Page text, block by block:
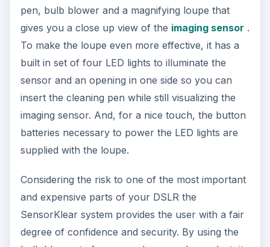
pen, bulb blower and a magnifying loupe that
gives you a close up view of the imaging sensor .
To make the loupe even more effective, it has a
built in set of four LED lights to illuminate the
sensor and an opening in one side so you can
insert the cleaning pen while still visualizing the
imaging sensor. And, for a nice touch, the button
batteries necessary to power the LED lights are
supplied with the loupe.
Considering the risk to one of the most important
and expensive parts of your DSLR the
SensorKlear system provides the user with a fair
degree of confidence and security. By using the